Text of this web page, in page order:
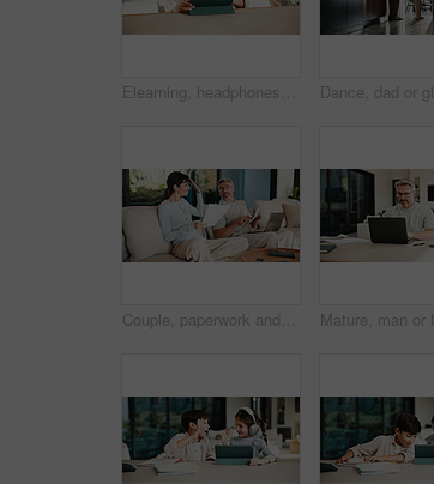
Elearning, headphones and child in home with tablet, online activity and project on academic app. Homeschool, tech and boy in kitchen with website, digital lesson or assessment in remote education
Couple, paperwork and high five with taxes in home with revenue increase, success or goals in lounge. Mature people, documents and happy with financial review, investment and profit in living room